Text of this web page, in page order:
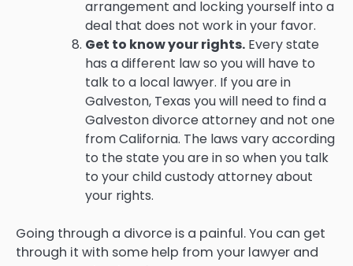
arrangement and locking yourself into a
deal that does not work in your favor.
Get to know your rights. Every state
has a different law so you will have to
talk to a local lawyer. If you are in
Galveston, Texas you will need to find a
Galveston divorce attorney and not one
from California. The laws vary according
to the state you are in so when you talk
to your child custody attorney about
your rights.
Going through a divorce is a painful. You can get
through it with some help from your lawyer and